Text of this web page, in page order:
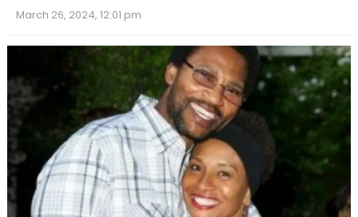
March 26, 2024, 12:01 pm